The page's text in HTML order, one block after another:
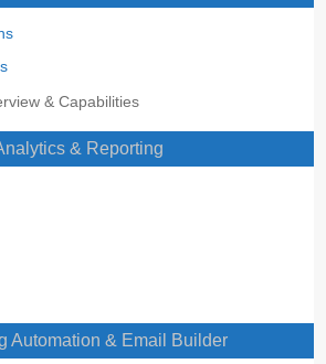
& Capabilities
& Reporting
Automation & Email Builder